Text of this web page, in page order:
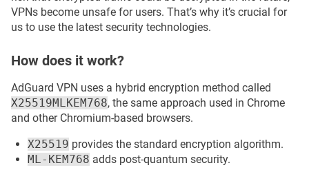
VPNs become unsafe for users. That’s why it’s crucial for
us to use the latest security technologies.
How does it work?
AdGuard VPN uses a hybrid encryption method called
X25519MLKEM768, the same approach used in Chrome
and other Chromium-based browsers.
X25519 provides the standard encryption algorithm.
ML-KEM768 adds post-quantum security.